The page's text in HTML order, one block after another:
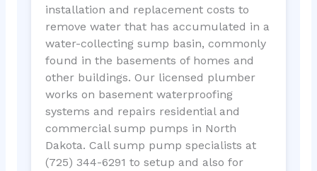
installation and replacement costs to
remove water that has accumulated in a
water-collecting sump basin, commonly
found in the basements of homes and
other buildings. Our licensed plumber
works on basement waterproofing
systems and repairs residential and
commercial sump pumps in North
Dakota. Call sump pump specialists at
(725) 344-6291 to setup and also for